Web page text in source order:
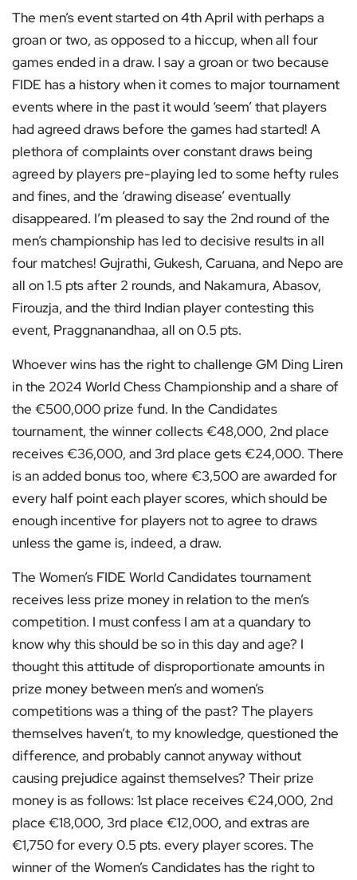
The men’s event started on 4th April with perhaps a
groan or two, as opposed to a hiccup, when all four
games ended in a draw. I say a groan or two because
FIDE has a history when it comes to major tournament
events where in the past it would ‘seem’ that players
had agreed draws before the games had started! A
plethora of complaints over constant draws being
agreed by players pre-playing led to some hefty rules
and fines, and the ‘drawing disease’ eventually
disappeared. I’m pleased to say the 2nd round of the
men’s championship has led to decisive results in all
four matches! Gujrathi, Gukesh, Caruana, and Nepo are
all on 1.5 pts after 2 rounds, and Nakamura, Abasov,
Firouzja, and the third Indian player contesting this
event, Praggnanandhaa, all on 0.5 pts.
Whoever wins has the right to challenge GM Ding Liren
in the 2024 World Chess Championship and a share of
the €500,000 prize fund. In the Candidates
tournament, the winner collects €48,000, 2nd place
receives €36,000, and 3rd place gets €24,000. There
is an added bonus too, where €3,500 are awarded for
every half point each player scores, which should be
enough incentive for players not to agree to draws
unless the game is, indeed, a draw.
The Women’s FIDE World Candidates tournament
receives less prize money in relation to the men’s
competition. I must confess I am at a quandary to
know why this should be so in this day and age? I
thought this attitude of disproportionate amounts in
prize money between men’s and women’s
competitions was a thing of the past? The players
themselves haven’t, to my knowledge, questioned the
difference, and probably cannot anyway without
causing prejudice against themselves? Their prize
money is as follows: 1st place receives €24,000, 2nd
place €18,000, 3rd place €12,000, and extras are
€1,750 for every 0.5 pts. every player scores. The
winner of the Women’s Candidates has the right to